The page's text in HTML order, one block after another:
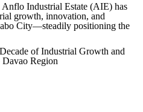
Anflo Industrial Estate (AIE) has
growth, innovation, and
City—steadily positioning the
of Industrial Growth and
Region